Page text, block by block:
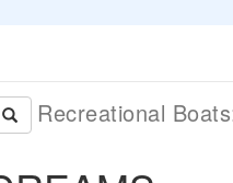
Recreational